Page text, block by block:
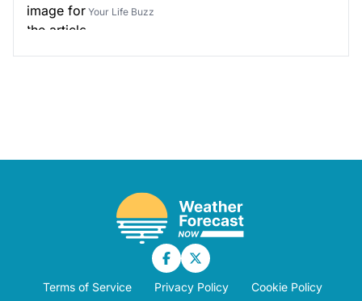
Your Life Buzz
Terms of Service Privacy Policy Cookie Policy